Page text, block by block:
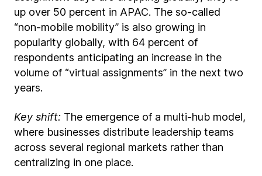
up over 50 percent in APAC. The so-called
“non-mobile mobility” is also growing in
popularity globally, with 64 percent of
respondents anticipating an increase in the
volume of “virtual assignments” in the next two
years.
Key shift: The emergence of a multi-hub model,
where businesses distribute leadership teams
across several regional markets rather than
centralizing in one place.